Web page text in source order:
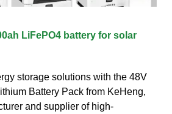
LiFePO4 battery for solar
storage solutions with the 48V
Battery Pack from KeHeng,
and supplier of high-